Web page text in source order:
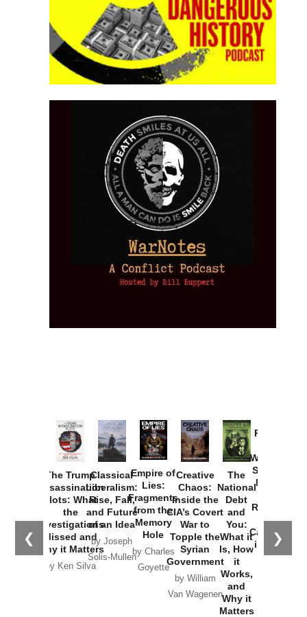
❮ ❯
The Trump
Assassination
Plots: What
the
Investigations
Missed and
Why it Matters
by Ken Silva
Classical
Liberalism:
Rise, Fall,
and Future
of an Idea
by Joseph
Solis-Mullen
Empire of
Lies:
Fragments
from the
Memory
Hole
by Charles
Goyette
Creative
Chaos:
Inside the
CIA’s Covert
War to
Topple the
Syrian
Government
by William
Van Wagenen
The
National
Debt
and
You:
What it
Is, How
it
Works,
and
Why it
Matters
Provoked:
Washington
Started the
New Cold
Russia and
the
Catastrophe
in Ukraine